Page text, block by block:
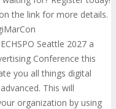
the link for more details.
Seattle 2027 a
Conference this
you all things digital
This will
organization by using